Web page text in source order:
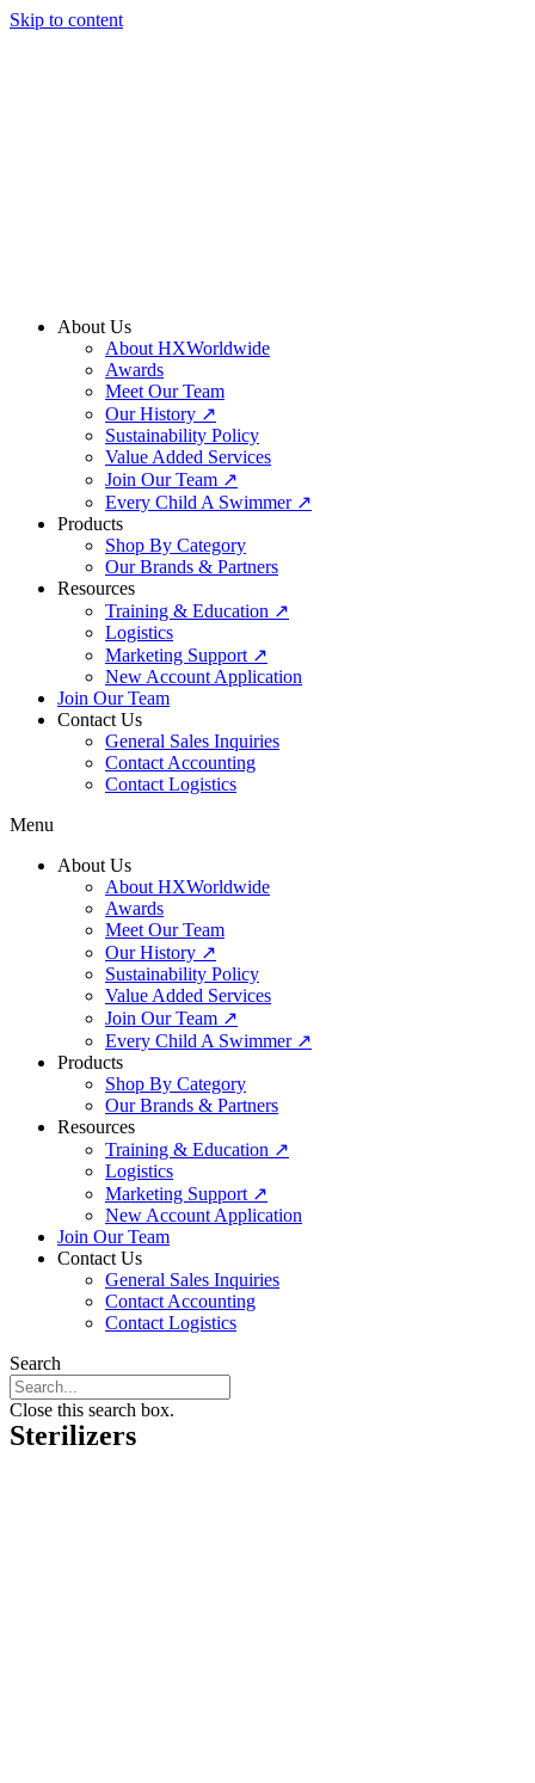
Skip to content
About Us
About HXWorldwide
Awards
Meet Our Team
Our History ↗
Sustainability Policy
Value Added Services
Join Our Team ↗
Every Child A Swimmer ↗
Products
Shop By Category
Our Brands & Partners
Resources
Training & Education ↗
Logistics
Marketing Support ↗
New Account Application
Join Our Team
Contact Us
General Sales Inquiries
Contact Accounting
Contact Logistics
Menu
About Us
About HXWorldwide
Awards
Meet Our Team
Our History ↗
Sustainability Policy
Value Added Services
Join Our Team ↗
Every Child A Swimmer ↗
Products
Shop By Category
Our Brands & Partners
Resources
Training & Education ↗
Logistics
Marketing Support ↗
New Account Application
Join Our Team
Contact Us
General Sales Inquiries
Contact Accounting
Contact Logistics
Search
Close this search box.
Sterilizers